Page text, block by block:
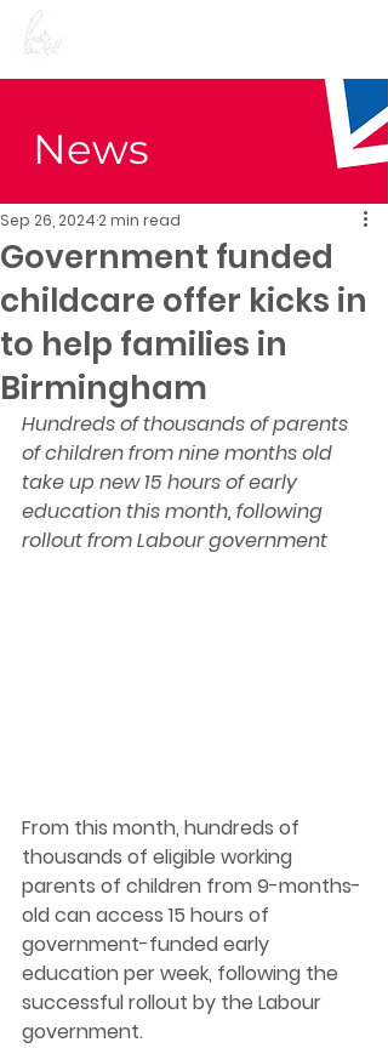
News
Government funded
childcare offer kicks in
to help families in
Birmingham
Sep 26, 2024 2 min read
Hundreds of thousands of parents
of children from nine months old
take up new 15 hours of early
education this month, following
rollout from Labour government
From this month, hundreds of
thousands of eligible working
parents of children from 9-months-
old can access 15 hours of
government-funded early
education per week, following the
successful rollout by the Labour
government.